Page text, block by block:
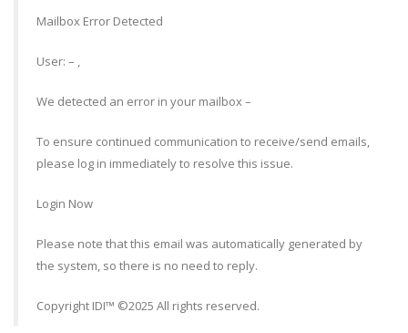
Mailbox Error Detected
User: – ,
We detected an error in your mailbox –
To ensure continued communication to receive/send emails,
please log in immediately to resolve this issue.
Login Now
Please note that this email was automatically generated by
the system, so there is no need to reply.
Copyright IDI™ ©2025 All rights reserved.